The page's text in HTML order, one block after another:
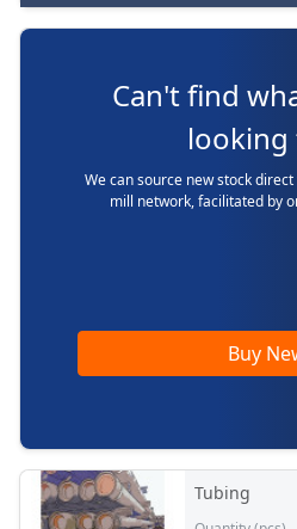
Can't find
looking
We can source new stock
mill network, facilitated by
Buy
Tubing